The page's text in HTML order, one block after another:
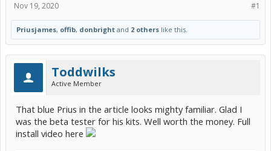
#1
Nov 19, 2020
Priusjames, offib, donbright and 2 others like this.
Toddwilks
Active Member
That blue Prius in the article looks mighty familiar. Glad I
was the beta tester for his kits. Well worth the money. Full
install video here